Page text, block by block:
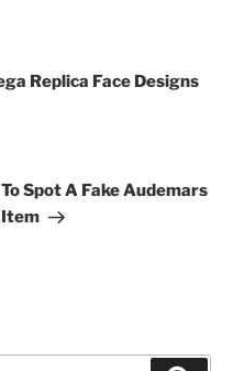
Replica Face Designs
Spot A Fake Audemars
Item